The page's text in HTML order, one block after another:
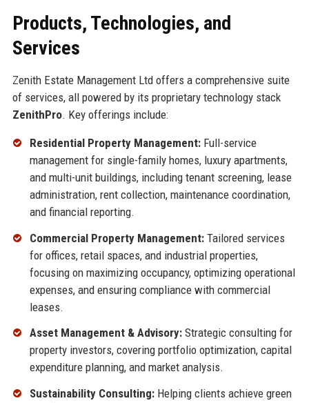
Products, Technologies, and
Services
Zenith Estate Management Ltd offers a comprehensive suite
of services, all powered by its proprietary technology stack
ZenithPro. Key offerings include:
Residential Property Management:Full-service
management for single-family homes, luxury apartments,
and multi-unit buildings, including tenant screening, lease
administration, rent collection, maintenance coordination,
and financial reporting.
Commercial Property Management:Tailored services
for offices, retail spaces, and industrial properties,
focusing on maximizing occupancy, optimizing operational
expenses, and ensuring compliance with commercial
leases.
Asset Management & Advisory:Strategic consulting for
property investors, covering portfolio optimization, capital
expenditure planning, and market analysis.
Sustainability Consulting:Helping clients achieve green